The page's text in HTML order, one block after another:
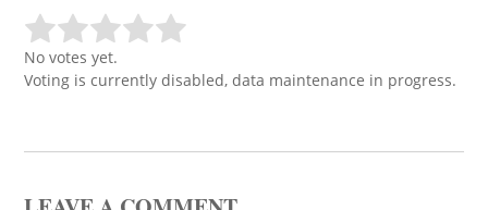
No votes yet.
Voting is currently disabled, data maintenance in progress.